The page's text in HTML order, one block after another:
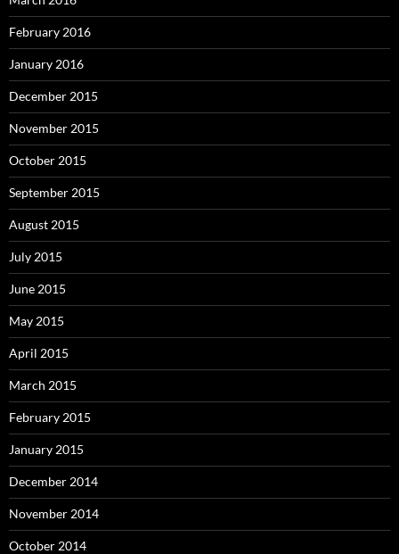
February 2016
January 2016
December 2015
November 2015
October 2015
September 2015
August 2015
July 2015
June 2015
May 2015
April 2015
March 2015
February 2015
January 2015
December 2014
November 2014
October 2014